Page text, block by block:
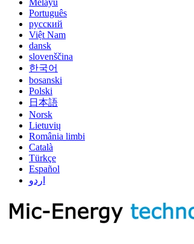
Melayu
Português
русский
Việt Nam
dansk
slovenščina
한국어
bosanski
Polski
日本語
Norsk
Lietuvių
România limbi
Català
Türkçe
Español
اردو